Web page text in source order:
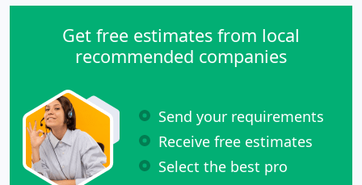
Get free estimates from local
recommended companies
Send your requirements
Receive free estimates
Select the best pro